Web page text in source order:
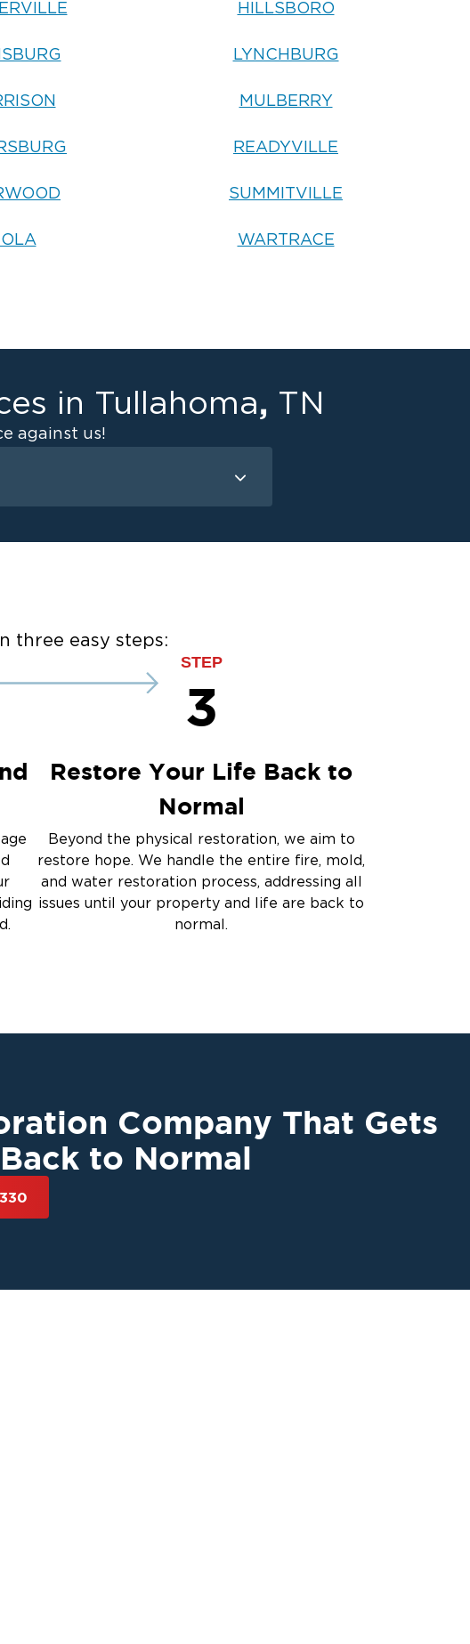
HILLSBORO
LYNCHBURG
MULBERRY
READYVILLE
SUMMITVILLE
WARTRACE
in Tullahoma, TN
against us!
Mold Remediation
three easy steps:
STEP
3
Restore Your Life Back to
Normal
Beyond the physical restoration, we aim to
restore hope. We handle the entire fire, mold,
and water restoration process, addressing all
issues until your property and life are back to
normal.
Company That Gets
to Normal